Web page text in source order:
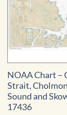
NOAA Chart –
Strait,
Sound and
17436